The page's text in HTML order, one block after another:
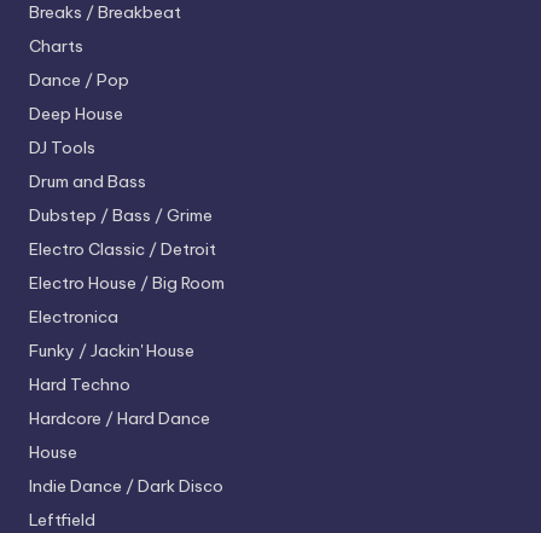
Breaks / Breakbeat
Charts
Dance / Pop
Deep House
DJ Tools
Drum and Bass
Dubstep / Bass / Grime
Electro Classic / Detroit
Electro House / Big Room
Electronica
Funky / Jackin' House
Hard Techno
Hardcore / Hard Dance
House
Indie Dance / Dark Disco
Leftfield